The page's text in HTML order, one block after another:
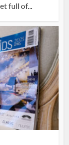
full of...